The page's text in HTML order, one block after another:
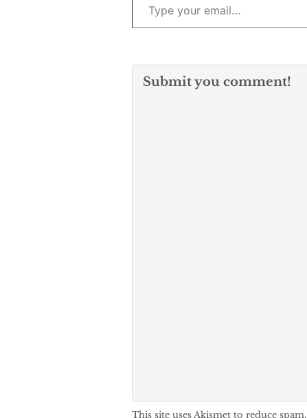
Submit you comment!
This site uses Akismet to reduce spam.